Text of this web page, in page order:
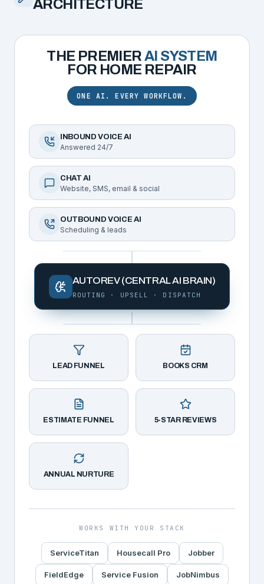
ARCHITECTURE
THE PREMIERAI SYSTEM
FOR HOME REPAIR
ONE AI. EVERY WORKFLOW.
INBOUND VOICE AI
Answered 24/7
CHAT AI
Website, SMS, email & social
OUTBOUND VOICE AI
Scheduling & leads
AUTOREV (CENTRAL AI BRAIN)
ROUTING · UPSELL · DISPATCH
LEAD FUNNEL BOOKS CRM
ESTIMATE FUNNEL 5-STAR REVIEWS
ANNUAL NURTURE
WORKS WITH YOUR STACK
ServiceTitan Housecall Pro Jobber
FieldEdge Service Fusion JobNimbus